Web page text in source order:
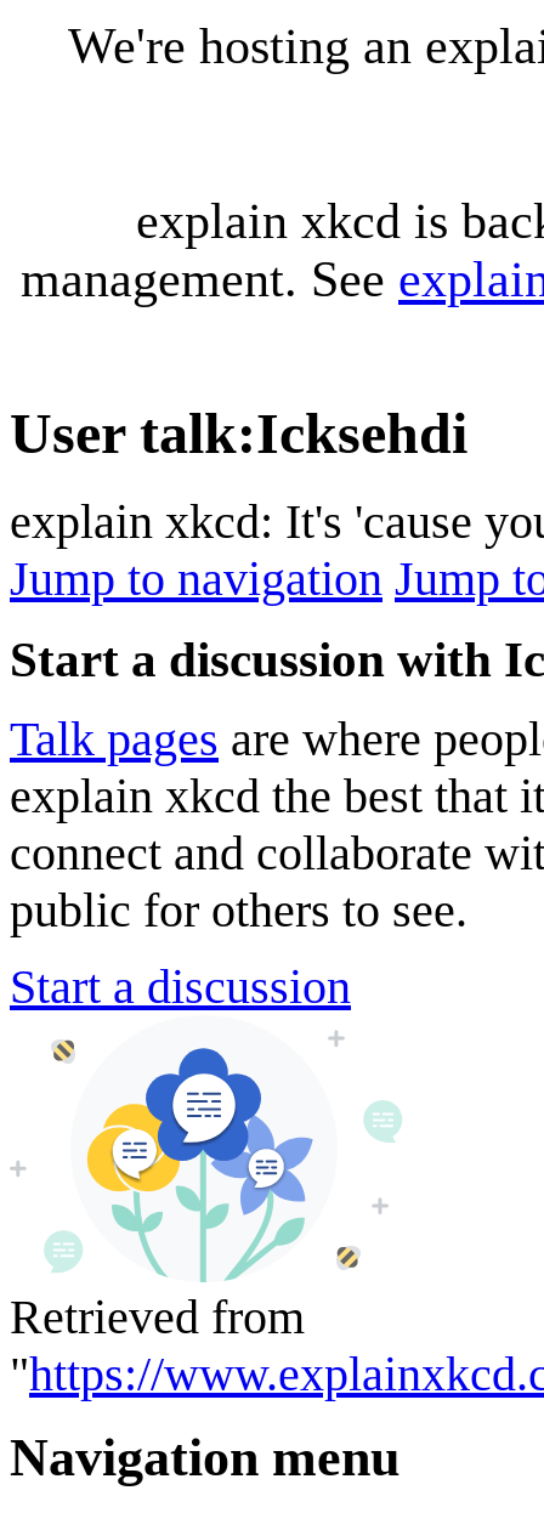
We're hosting an
explain xkcd is
management. See
User talk:Icksehdi
explain xkcd: It's 'cause
Jump to navigation Jump
Start a discussion with
Talk pages are where
explain xkcd the best that
connect and collaborate
public for others to see.
Start a discussion
Retrieved from
"https://
Navigation menu